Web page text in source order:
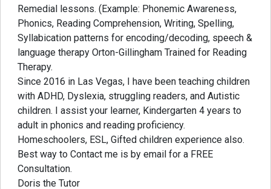
Remedial lessons. (Example: Phonemic Awareness,
Phonics, Reading Comprehension, Writing, Spelling,
Syllabication patterns for encoding/decoding, speech &
language therapy Orton-Gillingham Trained for Reading
Therapy.
Since 2016 in Las Vegas, I have been teaching children
with ADHD, Dyslexia, struggling readers, and Autistic
children. I assist your learner, Kindergarten 4 years to
adult in phonics and reading proficiency.
Homeschoolers, ESL, Gifted children experience also.
Best way to Contact me is by email for a FREE
Consultation.
Doris the Tutor